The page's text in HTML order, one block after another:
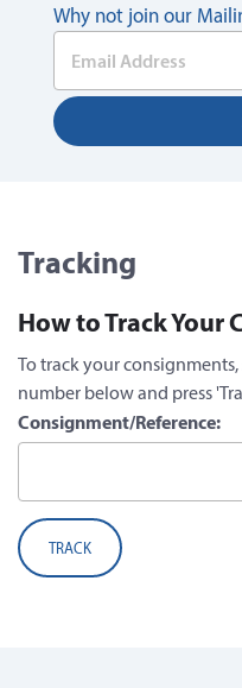
Why not join our
Tracking
How to Track Your
To track your
number below and press
Consignment/Reference:
TRACK